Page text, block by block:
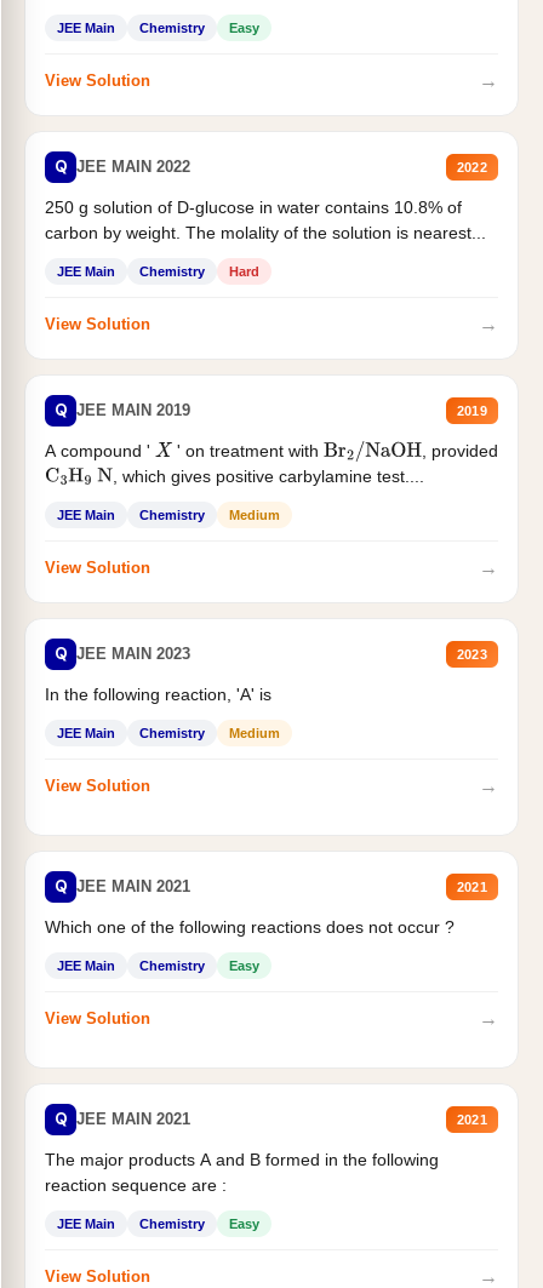
JEE Main Chemistry Easy
View Solution →
Q JEE MAIN 2022 2022
250 g solution of D-glucose in water contains 10.8% of
carbon by weight. The molality of the solution is nearest...
JEE Main Chemistry Hard
View Solution →
Q JEE MAIN 2019 2019
A compound ' X ' on treatment with Br2/NaOH
, provided
C3H9 N , which gives positive carbylamine test....
JEE Main Chemistry Medium
View Solution →
Q JEE MAIN 2023 2023
In the following reaction, 'A' is
JEE Main Chemistry Medium
View Solution →
Q JEE MAIN 2021 2021
Which one of the following reactions does not occur ?
JEE Main Chemistry Easy
View Solution →
Q JEE MAIN 2021 2021
The major products A and B formed in the following
reaction sequence are :
JEE Main Chemistry Easy
View Solution →